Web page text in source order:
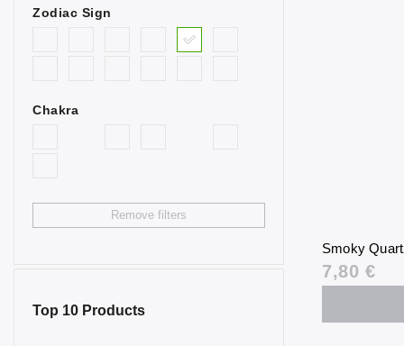
Hematite 0
Zodiac Sign
Chakra
Remove filters
Top 10 Products
Smoky
7,80 €